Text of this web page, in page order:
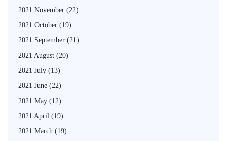
2021 November (22)
2021 October (19)
2021 September (21)
2021 August (20)
2021 July (13)
2021 June (22)
2021 May (12)
2021 April (19)
2021 March (19)